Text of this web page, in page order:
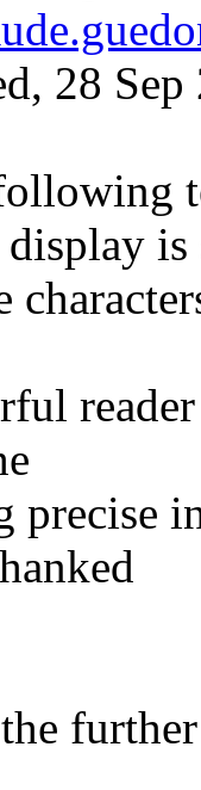
28
is
precise